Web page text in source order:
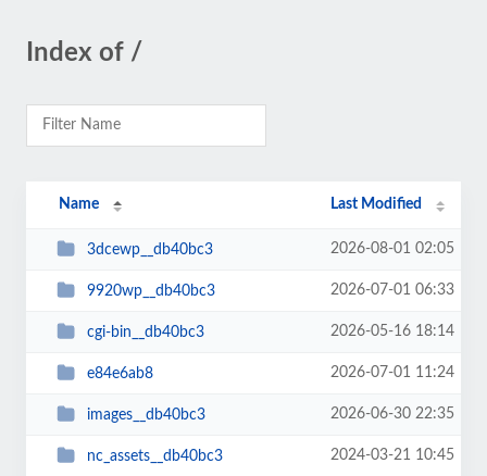
Index of /
Name Last Modified
3dcewp__db40bc3 2026-08-01 02:05
9920wp__db40bc3 2026-07-01 06:33
cgi-bin__db40bc3 2026-05-16 18:14
e84e6ab8 2026-07-01 11:24
images__db40bc3 2026-06-30 22:35
nc_assets__db40bc3 2024-03-21 10:45